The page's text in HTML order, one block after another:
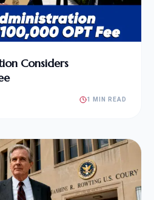
Considers
1 MIN READ